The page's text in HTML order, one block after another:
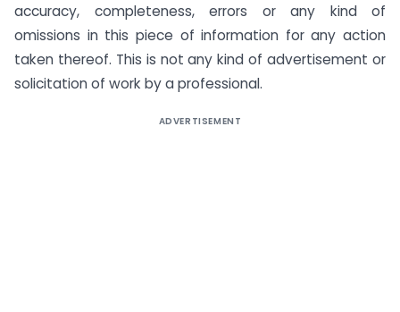
accuracy, completeness, errors or any kind of
omissions in this piece of information for any action
taken thereof. This is not any kind of advertisement or
solicitation of work by a professional.
ADVERTISEMENT